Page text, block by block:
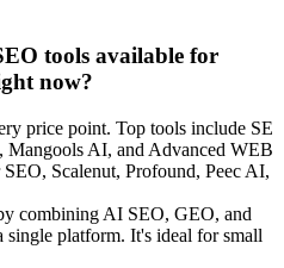
tools available for
now?
price point. Top tools include SE
AI, and Advanced WEB
Scalenut, Profound, Peec AI,
combining AI SEO, GEO, and
platform. It's ideal for small